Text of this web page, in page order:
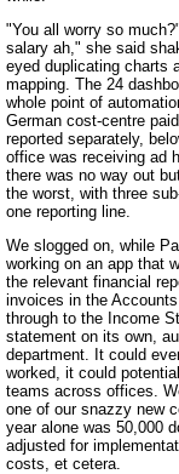
"You all worry so
salary ah," she said
eyed duplicating charts
mapping. The 24
whole point of
German cost-centre
reported separately,
office was receiving ad
there was no way out
the worst, with three
one reporting line.
We slogged on, while
working on an app that
the relevant financial
invoices in the
through to the Income
statement on its own,
department. It could
worked, it could
teams across offices.
one of our snazzy new
year alone was 50,000
adjusted for
costs, et cetera.